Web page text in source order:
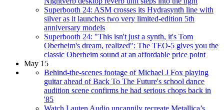
Superbooth 24: ASM crosses its Hydrasynth line with
silver as it launches two very limited-edition 5th
anniversary models
Superbooth 24: "This isn't just a synth, it's Tom
Oberheim's dream, realized": The TEO-5 gives you the
classic Oberheim sound at an affordable price point
May 15
Behind-the-scenes footage of Michael J Fox playing
guitar ahead of Back To The Future's school dance
audition scene confirms he had serious chops back in
'85